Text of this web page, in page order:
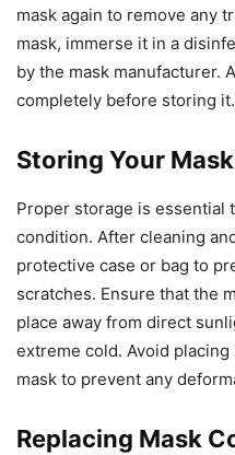
mask again to remove any
mask, immerse it in a
by the mask manufacturer.
completely before storing it.
Storing Your Mask
Proper storage is essential
condition. After cleaning
protective case or bag to
scratches. Ensure that the
place away from direct
extreme cold. Avoid
mask to prevent any
Replacing Mask